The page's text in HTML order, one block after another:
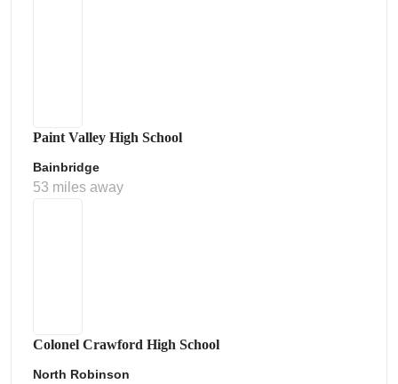
Paint Valley High School
Bainbridge
53 miles away
Colonel Crawford High School
North Robinson